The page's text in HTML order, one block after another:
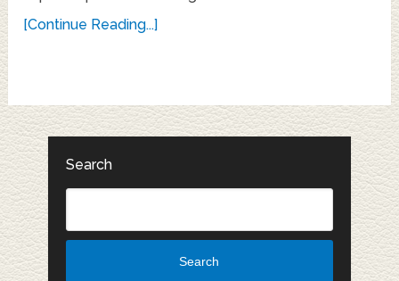
[Continue Reading...]
Search
Search